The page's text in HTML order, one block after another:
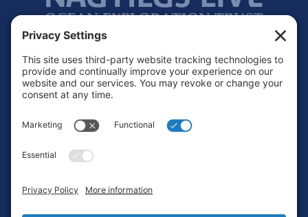
Footer
Contact
Terms of Service
Login